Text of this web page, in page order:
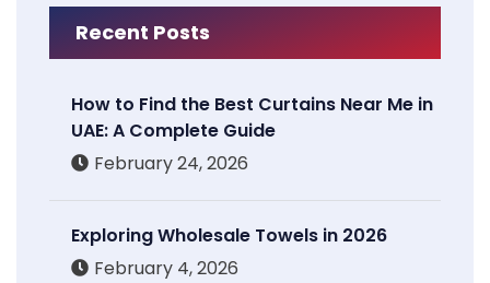
Recent Posts
How to Find the Best Curtains Near Me in
UAE: A Complete Guide
February 24, 2026
Exploring Wholesale Towels in 2026
February 4, 2026